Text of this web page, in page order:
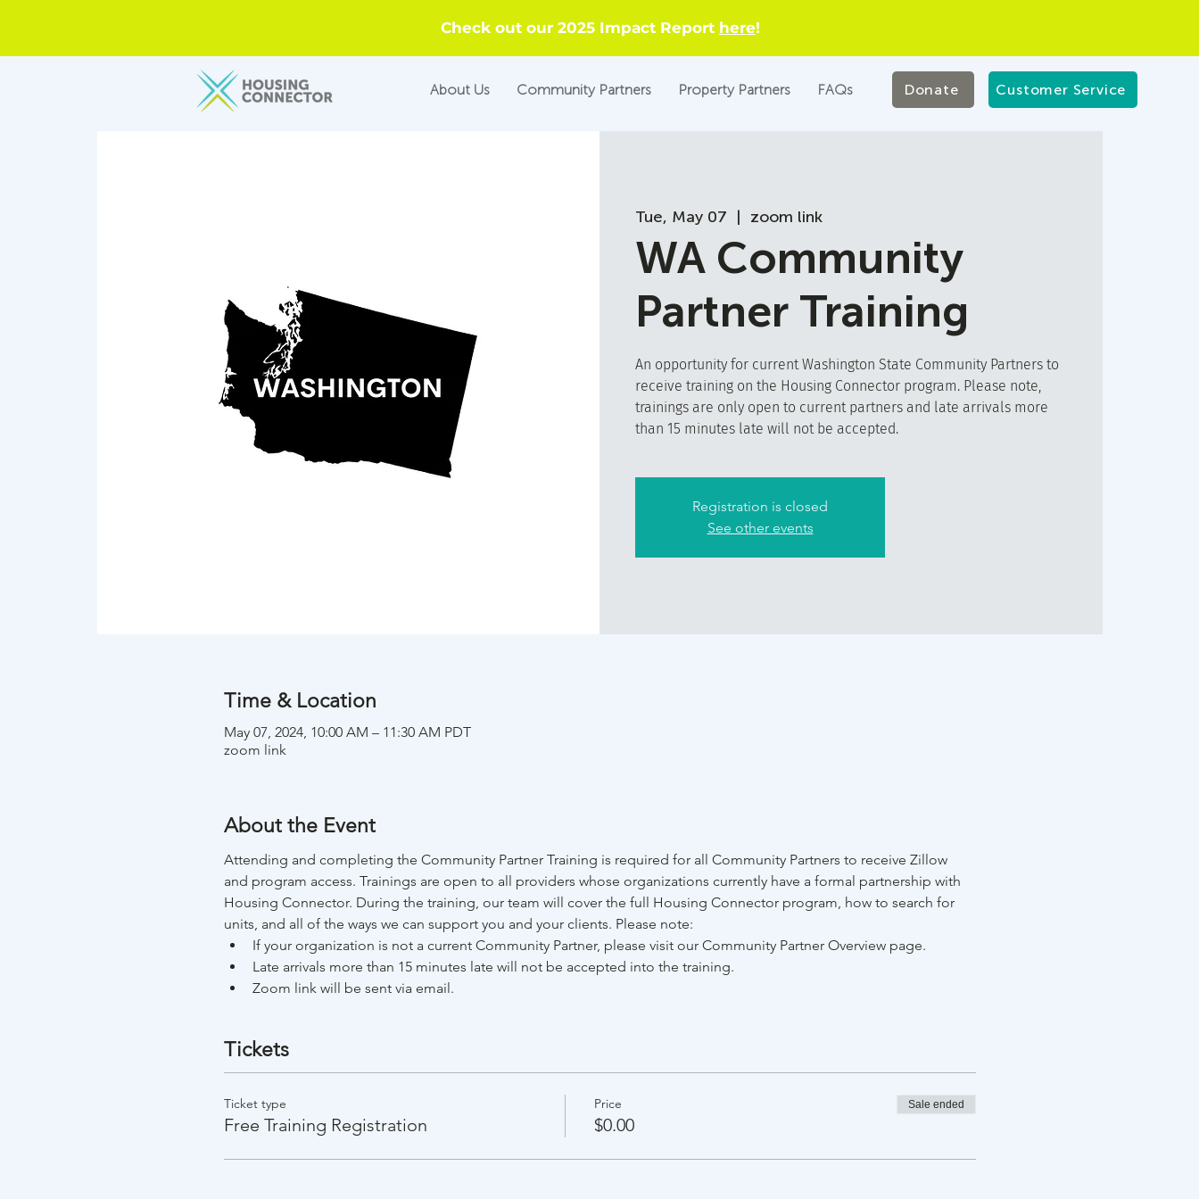
Check out our 2025 Impact Report here!
About Us Community Partners Property Partners FAQs Donate Customer Service
Tue, May 07
  |
zoom link
WA Community
Partner Training
An opportunity for current Washington State Community Partners to
receive training on the Housing Connector program. Please note,
trainings are only open to current partners and late arrivals more
than 15 minutes late will not be accepted.
Registration is closed
See other events
Time & Location
May 07, 2024, 10:00 AM – 11:30 AM PDT
zoom link
About the Event
Attending and completing the Community Partner Training is required for all Community Partners to receive Zillow
and program access. Trainings are open to all providers whose organizations currently have a formal partnership with
Housing Connector. During the training, our team will cover the full Housing Connector program, how to search for
units, and all of the ways we can support you and your clients. Please note:
If your organization is not a current Community Partner, please visit our Community Partner Overview page.
Late arrivals more than 15 minutes late will not be accepted into the training.
Zoom link will be sent via email.
Tickets
Ticket type
Free Training Registration
Price
$0.00
Sale ended